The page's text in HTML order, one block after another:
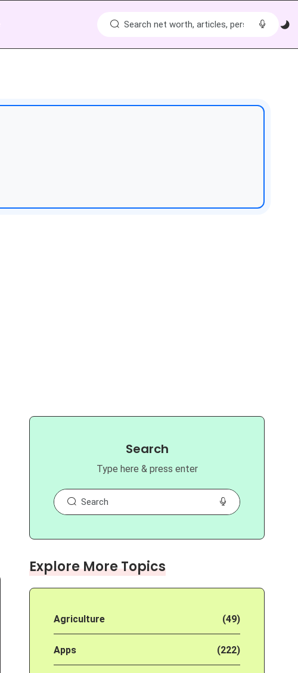
Search
Type here & press enter
Explore More Topics
Agriculture (49)
Apps (222)